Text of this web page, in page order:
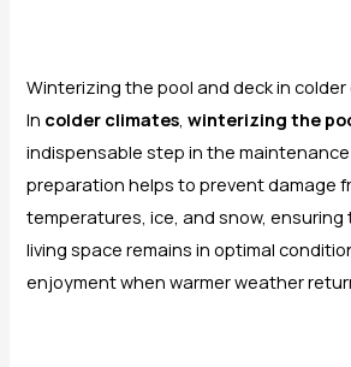
Winterizing the pool and deck in colder
In colder climates ,winterizing the
indispensable step in the
preparation helps to prevent damage
temperatures, ice, and snow,
living space remains in optimal
enjoyment when warmer weather